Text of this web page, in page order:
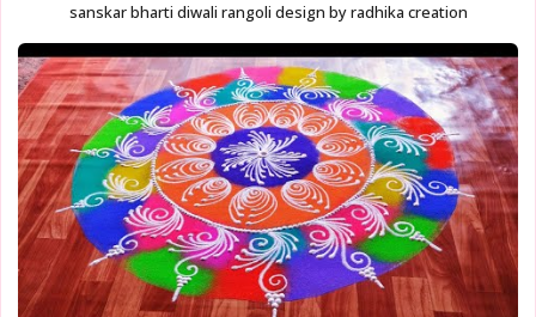
sanskar bharti diwali rangoli design by radhika creation